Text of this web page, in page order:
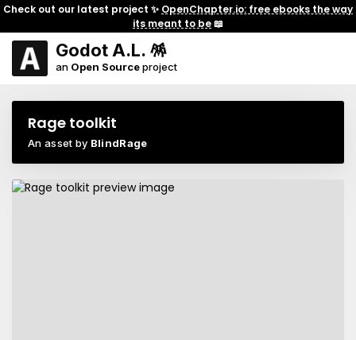
Check out our latest project ✨ OpenChapter.io: free ebooks the way
its meant to be📖
Godot A.L. 🪅
an Open Sourceproject
Rage toolkit
An asset by BlindRage